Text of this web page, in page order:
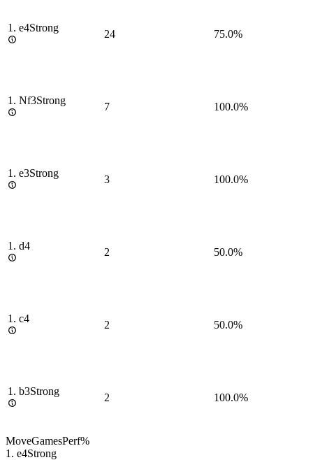
1. e4Strong
24 75.0%
1. Nf3Strong
7 100.0%
1. e3Strong
3 100.0%
1. d4
2 50.0%
1. c4
2 50.0%
1. b3Strong
2 100.0%
MoveGamesPerf%
1. e4Strong